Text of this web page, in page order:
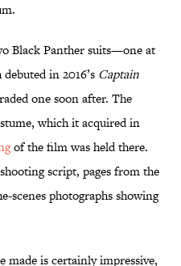
Black Panther suits—one at
in 2016’s Captain
one soon after. The
which it acquired in
of the film was held there.
script, pages from the
scenes photographs showing
made is certainly impressive,